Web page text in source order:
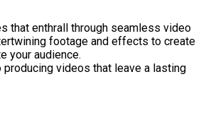
that enthrall through seamless video
footage and effects to create
your audience.
videos that leave a lasting